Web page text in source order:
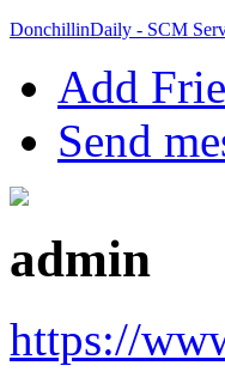
DonchillinDaily - SCM
Add
Send
admin
https://